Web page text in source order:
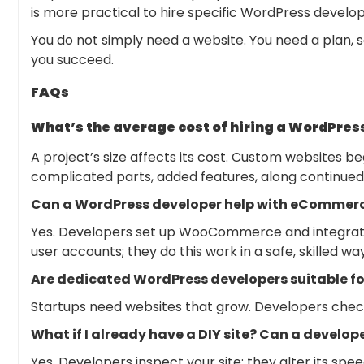
is more practical to hire specific WordPress
You do not simply need a website. You need a
you succeed.
FAQs
What’s the average cost of hiring a
A project’s size affects its cost. Custom websites
complicated parts, added features, along
Can a WordPress developer help with
Yes. Developers set up WooCommerce and
user accounts; they do this work in a safe, skilled
Are dedicated WordPress developers suitable
Startups need websites that grow. Developers
What if I already have a DIY site? Can a